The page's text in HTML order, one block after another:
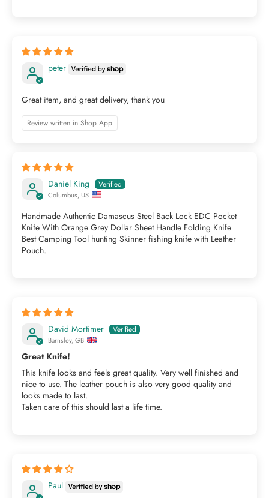
peter
Great item, and great delivery, thank you
Review written in Shop App
Daniel King
Columbus, US
Handmade Authentic Damascus Steel Back Lock EDC Pocket
Knife With Orange Grey Dollar Sheet Handle Folding Knife
Best Camping Tool hunting Skinner fishing knife with Leather
Pouch.
David Mortimer
Barnsley, GB
Great Knife!
This knife looks and feels great quality. Very well finished and
nice to use. The leather pouch is also very good quality and
looks made to last.
Taken care of this should last a life time.
Paul